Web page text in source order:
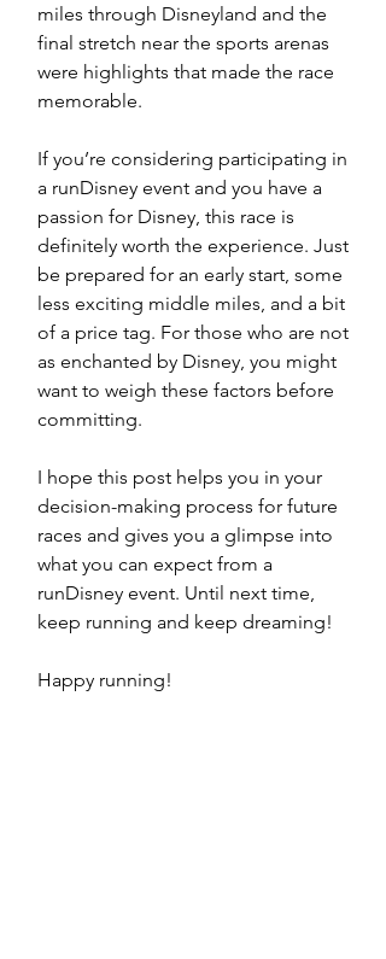
miles through Disneyland and the
final stretch near the sports arenas
were highlights that made the race
memorable.
If you’re considering participating in
a runDisney event and you have a
passion for Disney, this race is
definitely worth the experience. Just
be prepared for an early start, some
less exciting middle miles, and a bit
of a price tag. For those who are not
as enchanted by Disney, you might
want to weigh these factors before
committing.
I hope this post helps you in your
decision-making process for future
races and gives you a glimpse into
what you can expect from a
runDisney event. Until next time,
keep running and keep dreaming!
Happy running!